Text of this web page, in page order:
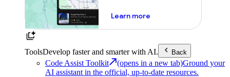
Learn moreabout powering the
ToolsDevelop faster and smarter with AI. Back
Code Assist Toolkit (opens in a new tab)Ground your
AI assistant in the official, up-to-date resources.